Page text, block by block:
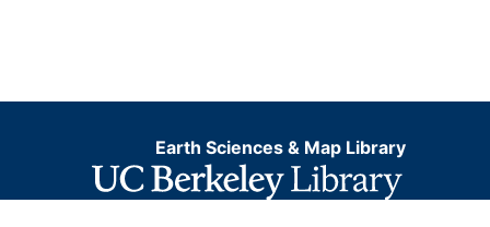
Earth Sciences & Map Library